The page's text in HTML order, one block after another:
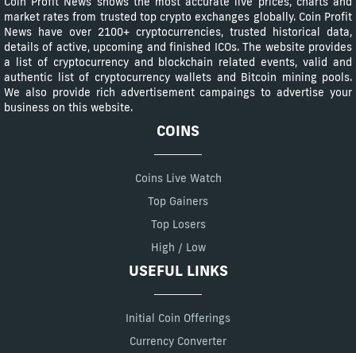
market rates from trusted top crypto exchanges globally. Coin Profit
News have over 2100+ cryptocurrencies, trusted historical data,
details of active, upcoming and finished ICOs. The website provides
a list of cryptocurrency and blockchain related events, valid and
authentic list of cryptocurrency wallets and Bitcoin mining pools.
We also provide rich advertisement campaings to advertise your
business on this website.
COINS
Coins Live Watch
Top Gainers
Top Losers
High / Low
USEFUL LINKS
Initial Coin Offerings
Currency Converter